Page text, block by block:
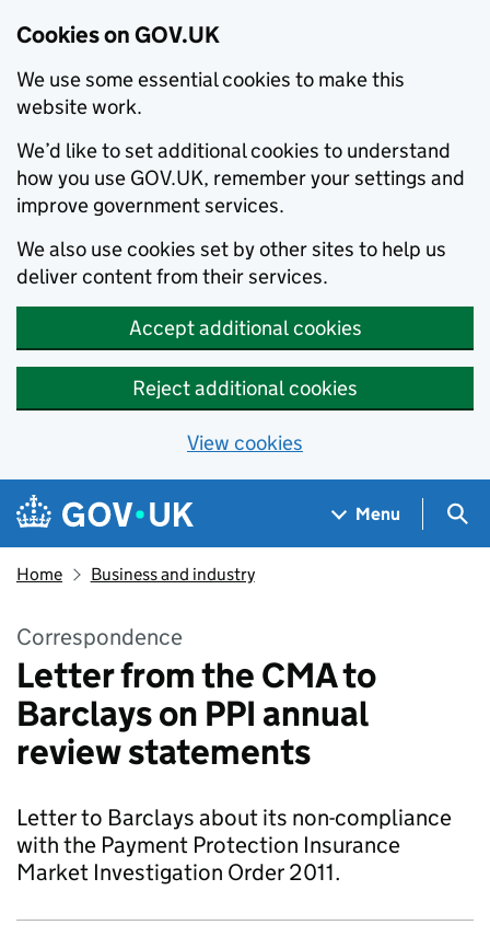
Cookies on GOV.UK
We use some essential cookies to make this
website work.
We’d like to set additional cookies to understand
how you use GOV.UK, remember your settings and
improve government services.
We also use cookies set by other sites to help us
deliver content from their services.
Accept additional cookies
Reject additional cookies
View cookies
Skip to main content
Navigation menu
Menu
Home Business and industry
Correspondence
Letter from the CMA to
Barclays on PPI annual
review statements
Letter to Barclays about its non-compliance
with the Payment Protection Insurance
Market Investigation Order 2011.